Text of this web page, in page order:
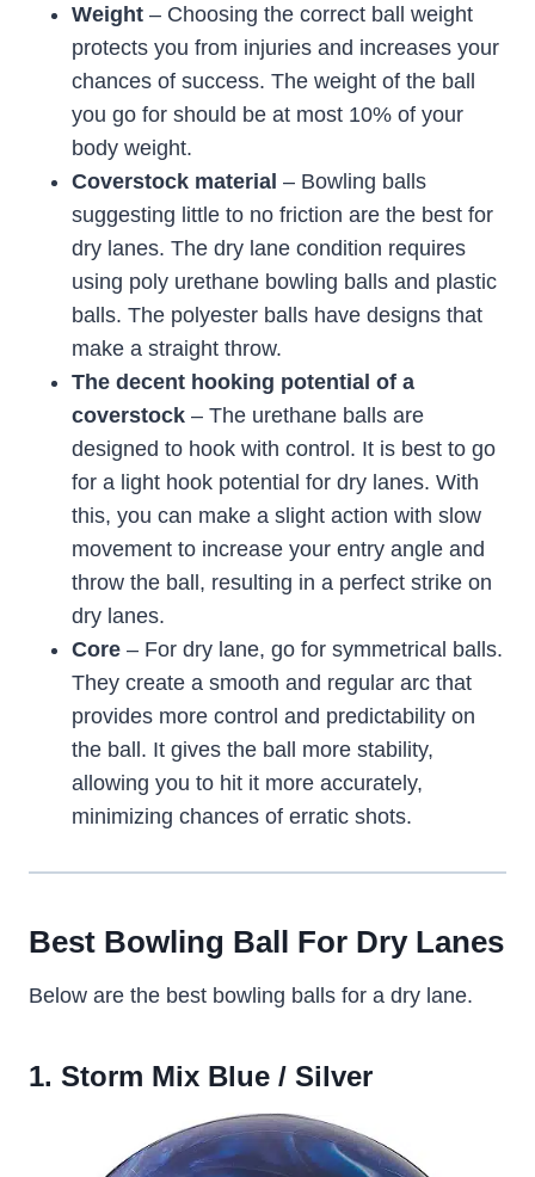
Weight – Choosing the correct ball weight
protects you from injuries and increases your
chances of success. The weight of the ball
you go for should be at most 10% of your
body weight.
Coverstock material – Bowling balls
suggesting little to no friction are the best for
dry lanes. The dry lane condition requires
using poly urethane bowling balls and plastic
balls. The polyester balls have designs that
make a straight throw.
The decent hooking potential of a
coverstock – The urethane balls are
designed to hook with control. It is best to go
for a light hook potential for dry lanes. With
this, you can make a slight action with slow
movement to increase your entry angle and
throw the ball, resulting in a perfect strike on
dry lanes.
Core – For dry lane, go for symmetrical balls.
They create a smooth and regular arc that
provides more control and predictability on
the ball. It gives the ball more stability,
allowing you to hit it more accurately,
minimizing chances of erratic shots.
Best Bowling Ball For Dry Lanes
Below are the best bowling balls for a dry lane.
1. Storm Mix Blue / Silver